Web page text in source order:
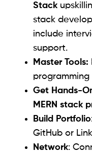
Stack
stack
include
support.
Master Tools:
Get Hands-
MERN stack
Build Portfolio
GitHub or
Network: